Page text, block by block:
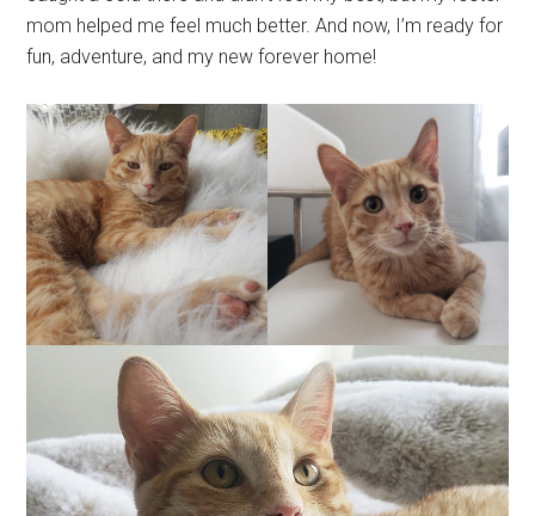
mom helped me feel much better. And now, I’m ready for
fun, adventure, and my new forever home!